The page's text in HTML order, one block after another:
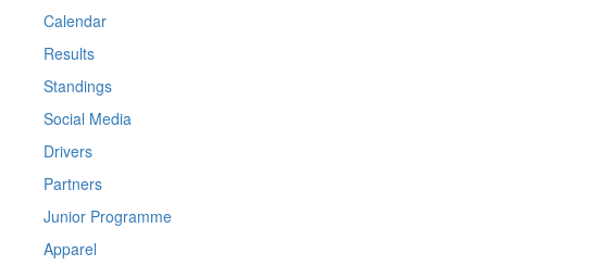
Calendar
Results
Standings
Social Media
Drivers
Partners
Junior Programme
Apparel